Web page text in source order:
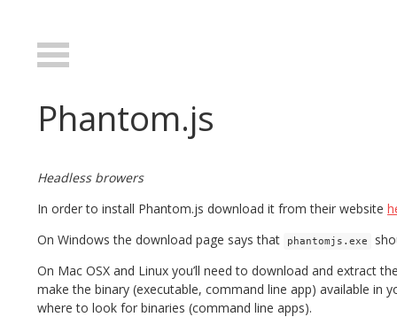
Phantom.js
Headless browers
In order to install Phantom.js download it from their website
On Windows the download page says that
phantomjs.exe
On Mac OSX and Linux you’ll need to download and extract
make the binary (executable, command line app) available in
where to look for binaries (command line apps).